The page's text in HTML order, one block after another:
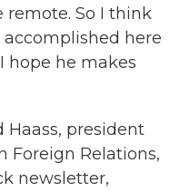
remote. So I think
here
hope he makes
Haass, president
Foreign Relations,
newsletter,